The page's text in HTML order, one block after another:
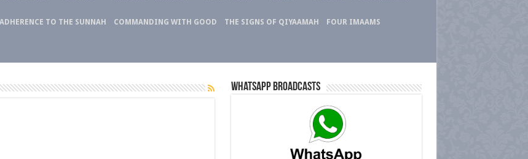
ADHERENCE TO THE SUNNAH COMMANDING WITH GOOD THE SIGNS OF QIYAAMAH FOUR IMAAMS
Whatsapp Broadcasts